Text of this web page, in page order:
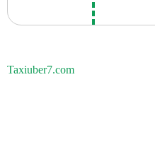
Taxiuber7.com